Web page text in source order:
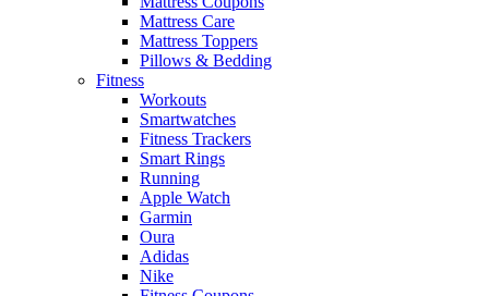
Mattress Care
Mattress Toppers
Pillows & Bedding
Fitness
Workouts
Smartwatches
Fitness Trackers
Smart Rings
Running
Apple Watch
Garmin
Oura
Adidas
Nike